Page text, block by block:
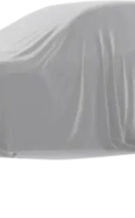
Under 5 Lakhs
8 Lakhs Cars
Capacity
Best